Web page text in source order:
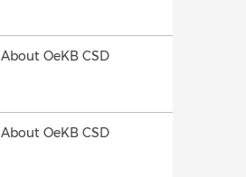
About OeKB CSD
About OeKB CSD